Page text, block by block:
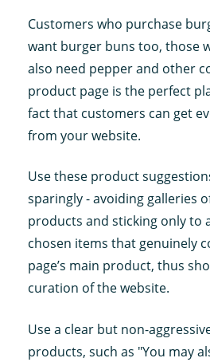
Customers who purchase
want burger buns too, those
also need pepper and other
product page is the perfect
fact that customers can get
from your website.
Use these product
sparingly - avoiding galleries
products and sticking only to
chosen items that genuinely
page’s main product, thus
curation of the website.
Use a clear but non-
products, such as "You may